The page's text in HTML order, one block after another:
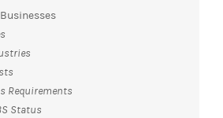
Requirements
Status